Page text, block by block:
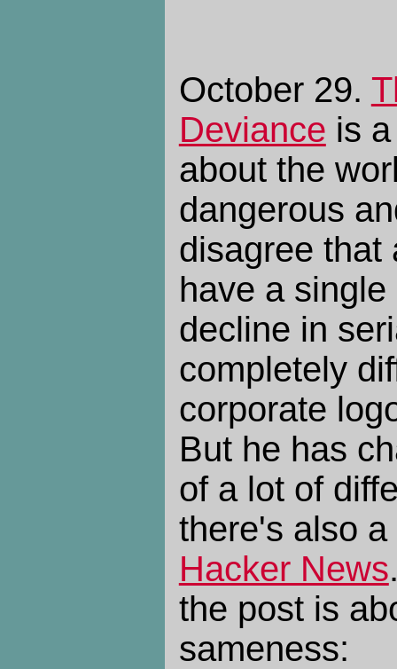
October 29.
Deviance is
about the
dangerous
disagree that
have a
decline in
completely
corporate
But he has
of a lot of
there's also
Hacker News
the post is
sameness: